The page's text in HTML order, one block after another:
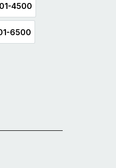
4500
4001-4500
6500
6001-6500